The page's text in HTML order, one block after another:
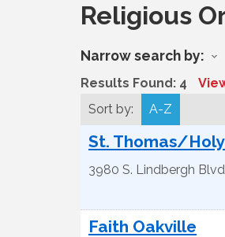
Religious
Narrow search by:
Results Found: 4
Sort by:
A-Z
St. Thomas/
3980 S. Lindbergh
Faith Oakville